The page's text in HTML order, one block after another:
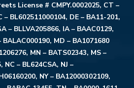
License # CMPY.0002025, CT –
– BL602511000104, DE – BA11-201,
– BLLVA205866, IA – BAAC0129,
BALAC000190, MD – BA1071680
MN – BATS02343, MS –
NC – BL624CSA, NJ –
NY – BA12000302109,